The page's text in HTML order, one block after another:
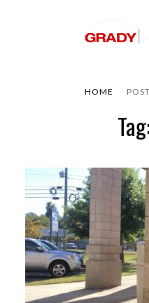
HOME